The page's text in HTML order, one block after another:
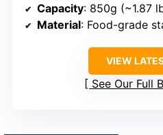
Capacity: 850g (~1.87
Material: Food-grade
VIEW
See Our Full